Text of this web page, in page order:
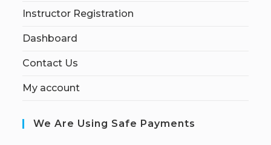
Instructor Registration
Dashboard
Contact Us
My account
We Are Using Safe Payments